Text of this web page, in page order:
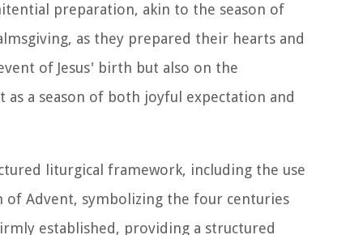
preparation, akin to the season of
as they prepared their hearts and
of Jesus' birth but also on the
a season of both joyful expectation and
liturgical framework, including the use
of Advent, symbolizing the four centuries
established, providing a structured